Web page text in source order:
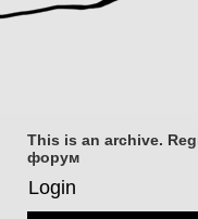
This is an archive.
форум
Login